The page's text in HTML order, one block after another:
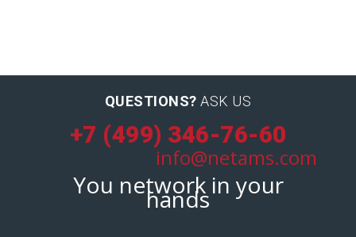
QUESTIONS?ASK US
+7 (499) 346-76-60
info@netams.com
You network in your
hands